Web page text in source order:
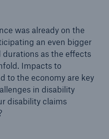
was already on the
an even bigger
durations as the effects
Impacts to
to the economy are key
in disability
disability claims